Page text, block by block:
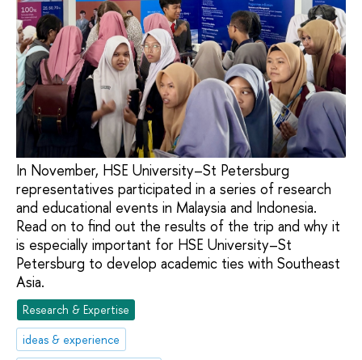
In November, HSE University–St Petersburg
representatives participated in a series of research
and educational events in Malaysia and Indonesia.
Read on to find out the results of the trip and why it
is especially important for HSE University–St
Petersburg to develop academic ties with Southeast
Asia.
Research & Expertise
ideas & experience